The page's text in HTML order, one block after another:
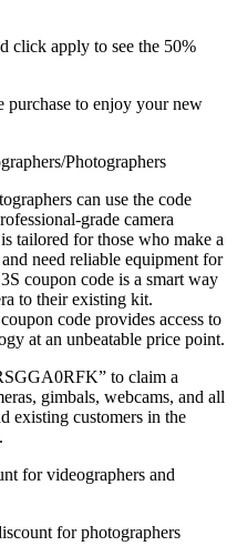
click apply to see the 50%
purchase to enjoy your new
Photographers
can use the code
grade camera
tailored for those who make a
need reliable equipment for
coupon code is a smart way
to their existing kit.
code provides access to
at an unbeatable price point.
to claim a
gimbals, webcams, and all
existing customers in the
for videographers and
for photographers